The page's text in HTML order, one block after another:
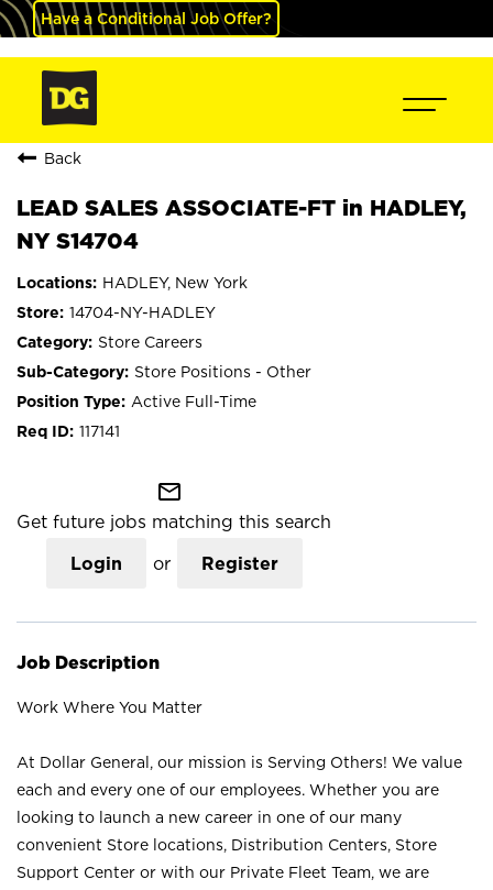
Have a Conditional Job Offer?
Back
LEAD SALES ASSOCIATE-FT in HADLEY,
NY S14704
HADLEY, New York
14704-NY-HADLEY
Store Careers
Store Positions - Other
Active Full-Time
117141
mail_outline
Get future jobs matching this search
Login or Register
Job Description
Work Where You Matter
At Dollar General, our mission is Serving Others! We value
each and every one of our employees. Whether you are
looking to launch a new career in one of our many
convenient Store locations, Distribution Centers, Store
Support Center or with our Private Fleet Team, we are